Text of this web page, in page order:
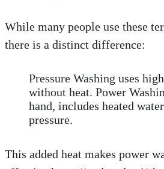
While many people use these
there is a distinct difference:
Pressure Washing uses
without heat. Power
hand, includes heated
pressure.
This added heat makes power